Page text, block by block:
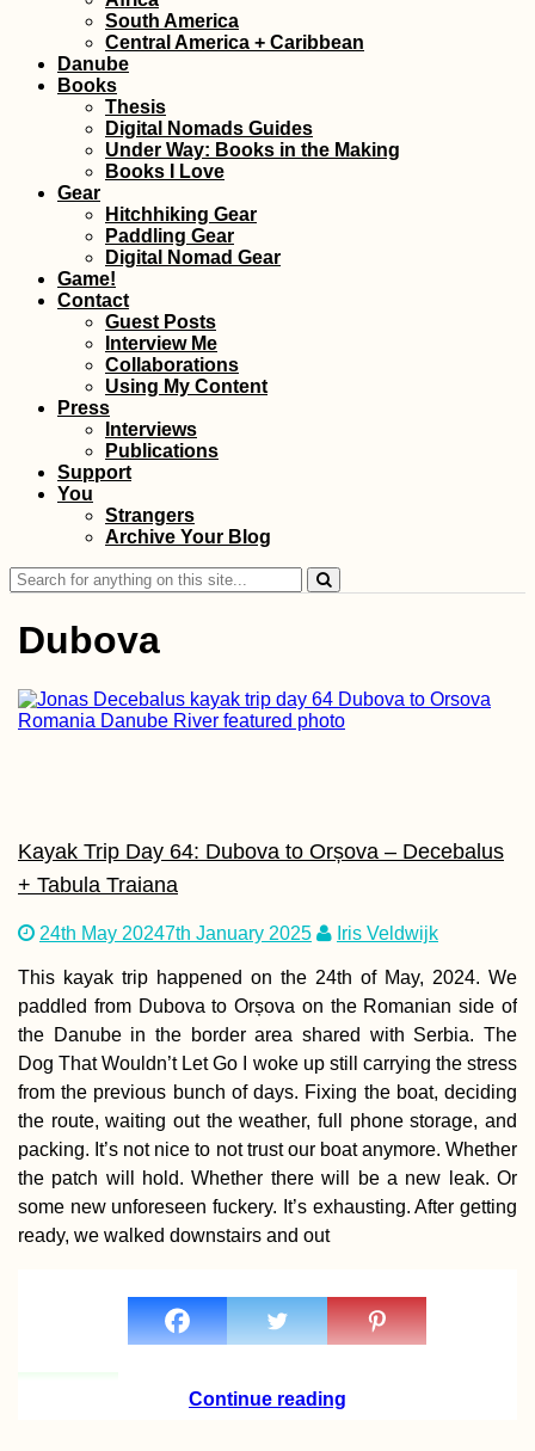
Autumn Canals
Utrecht (The
Mediterranean
South America
Central America + Caribbean
Danube
Books
Thesis
Digital Nomads Guides
Under Way: Books in the Making
Books I Love
Gear
Hitchhiking Gear
Paddling Gear
Digital Nomad Gear
Game!
Contact
Guest Posts
Interview Me
Collaborations
Using My Content
Press
Interviews
Publications
Support
You
Strangers
Archive Your Blog
Search
for:
Dubova
Kayak Trip Day 64: Dubova to Orșova – Decebalus
+ Tabula Traiana
24th May 20247th January 2025 Iris Veldwijk
This kayak trip happened on the 24th of May, 2024. We
paddled from Dubova to Orșova on the Romanian side of
the Danube in the border area shared with Serbia. The
Dog That Wouldn’t Let Go I woke up still carrying the stress
from the previous bunch of days. Fixing the boat, deciding
the route, waiting out the weather, full phone storage, and
packing. It’s not nice to not trust our boat anymore. Whether
the patch will hold. Whether there will be a new leak. Or
some new unforeseen fuckery. It’s exhausting. After getting
ready, we walked downstairs and out
Continue reading